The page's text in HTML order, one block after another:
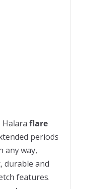
Halara flare
periods
any way,
durable and
features.